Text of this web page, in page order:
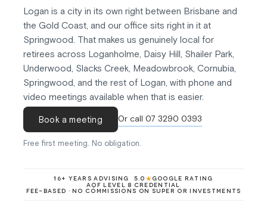
Logan is a city in its own right between Brisbane and
the Gold Coast, and our office sits right in it at
Springwood. That makes us genuinely local for
retirees across Loganholme, Daisy Hill, Shailer Park,
Underwood, Slacks Creek, Meadowbrook, Cornubia,
Springwood, and the rest of Logan, with phone and
video meetings available when that is easier.
Book a meeting Or call 07 3290 0393
Free first meeting. No obligation.
16+ YEARS ADVISING 5.0 ★GOOGLE RATING
AQF LEVEL 8 CREDENTIAL
FEE-BASED · NO COMMISSIONS ON SUPER OR INVESTMENTS